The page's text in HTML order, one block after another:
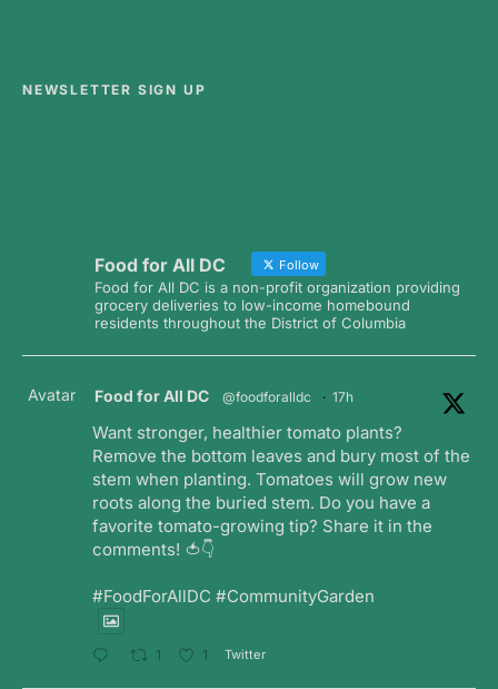
NEWSLETTER SIGN UP
Food for All DC Follow
Food for All DC is a non-profit organization providing
grocery deliveries to low-income homebound
residents throughout the District of Columbia
Avatar Food for All DC @foodforalldc · 17h
Want stronger, healthier tomato plants?
Remove the bottom leaves and bury most of the
stem when planting. Tomatoes will grow new
roots along the buried stem. Do you have a
favorite tomato-growing tip? Share it in the
comments! 🍅👇
#FoodForAllDC #CommunityGarden
1 1 Twitter